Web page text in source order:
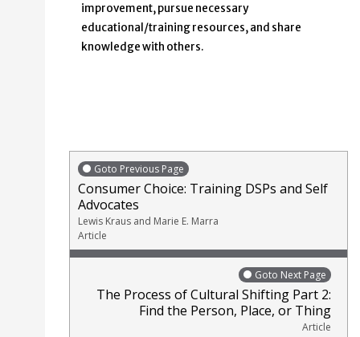
improvement, pursue necessary
educational/training resources, and share
knowledge with others.
Goto Previous Page
Consumer Choice: Training DSPs and Self
Advocates
Lewis Kraus and Marie E. Marra
Article
Goto Next Page
The Process of Cultural Shifting Part 2:
Find the Person, Place, or Thing
Article